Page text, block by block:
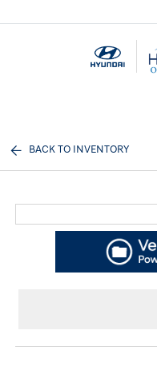
BACK TO INVENTORY